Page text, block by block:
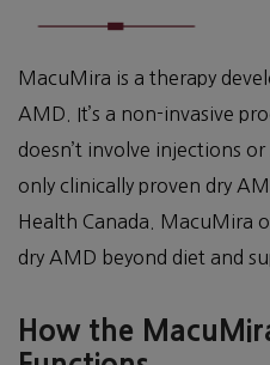
MacuMira is a therapy
AMD. It’s a non-invasive
doesn’t involve injections
only clinically proven dry
Health Canada. MacuMira
dry AMD beyond diet and
How the